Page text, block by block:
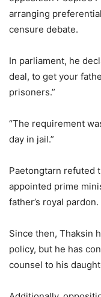
arranging
censure debate.
In parliament, he
deal, to get your
prisoners.”
“The requirement
day in jail.”
Paetongtarn refuted
appointed prime
father’s royal pardon.
Since then, Thaksin
policy, but he has
counsel to his